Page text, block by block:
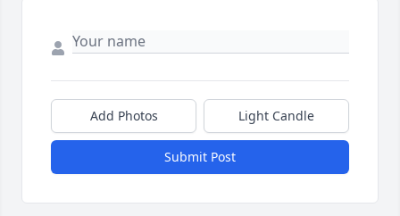
Add Photos Light Candle
Submit Post